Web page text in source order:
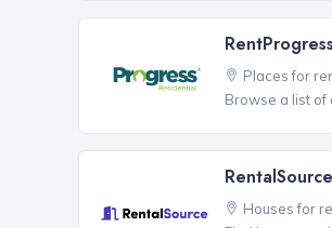
Places for
Browse a list of
Houses for